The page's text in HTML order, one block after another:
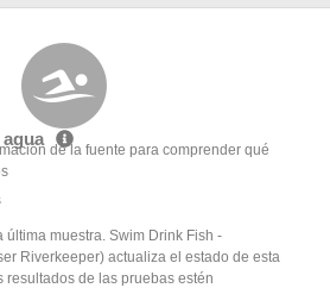
de la fuente para comprender qué
última muestra. Swim Drink Fish -
Riverkeeper) actualiza el estado de esta
resultados de las pruebas estén